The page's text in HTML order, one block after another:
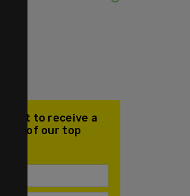
list to receive a
all of our top